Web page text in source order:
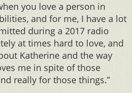
you love a person in
and for me, I have a lot
during a 2017 radio
at times hard to love, and
Katherine and the way
me in spite of those
really for those things.”